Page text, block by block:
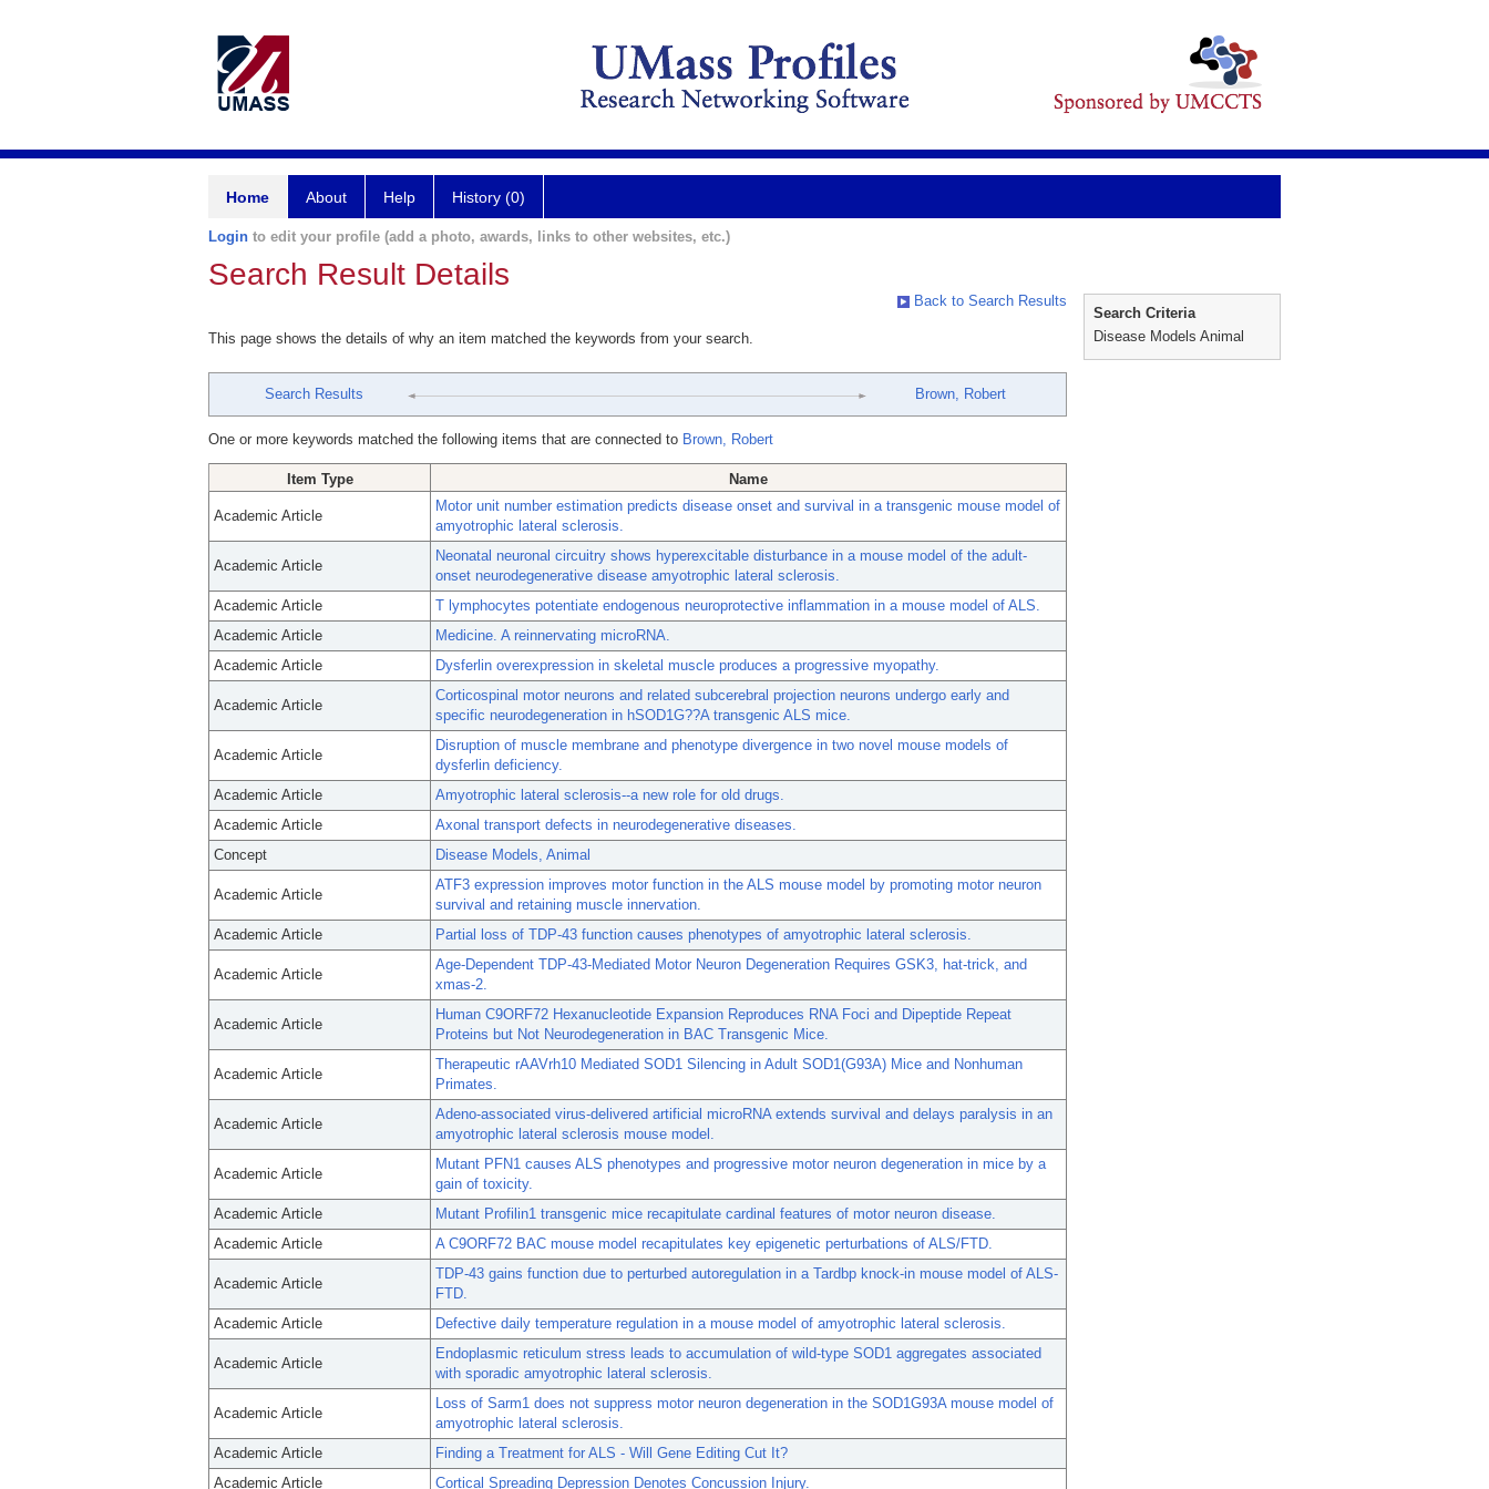
Home About Help History (0)
Login to edit your profile (add a photo, awards, links to other websites, etc.)
Search Result Details
Back to Search Results
This page shows the details of why an item matched the keywords from your search.
Search Results Brown, Robert
One or more keywords matched the following items that are connected to Brown, Robert
Item Type Name
Academic Article
Motor unit number estimation predicts disease onset and survival in a transgenic mouse model of
amyotrophic lateral sclerosis.
Academic Article
Neonatal neuronal circuitry shows hyperexcitable disturbance in a mouse model of the adult-
onset neurodegenerative disease amyotrophic lateral sclerosis.
Academic Article
T lymphocytes potentiate endogenous neuroprotective inflammation in a mouse model of ALS.
Academic Article
Medicine. A reinnervating microRNA.
Academic Article
Dysferlin overexpression in skeletal muscle produces a progressive myopathy.
Academic Article
Corticospinal motor neurons and related subcerebral projection neurons undergo early and
specific neurodegeneration in hSOD1G??A transgenic ALS mice.
Academic Article
Disruption of muscle membrane and phenotype divergence in two novel mouse models of
dysferlin deficiency.
Academic Article
Amyotrophic lateral sclerosis--a new role for old drugs.
Academic Article
Axonal transport defects in neurodegenerative diseases.
Concept
Disease Models, Animal
Academic Article
ATF3 expression improves motor function in the ALS mouse model by promoting motor neuron
survival and retaining muscle innervation.
Academic Article
Partial loss of TDP-43 function causes phenotypes of amyotrophic lateral sclerosis.
Academic Article
Age-Dependent TDP-43-Mediated Motor Neuron Degeneration Requires GSK3, hat-trick, and
xmas-2.
Academic Article
Human C9ORF72 Hexanucleotide Expansion Reproduces RNA Foci and Dipeptide Repeat
Proteins but Not Neurodegeneration in BAC Transgenic Mice.
Academic Article
Therapeutic rAAVrh10 Mediated SOD1 Silencing in Adult SOD1(G93A) Mice and Nonhuman
Primates.
Academic Article
Adeno-associated virus-delivered artificial microRNA extends survival and delays paralysis in an
amyotrophic lateral sclerosis mouse model.
Academic Article
Mutant PFN1 causes ALS phenotypes and progressive motor neuron degeneration in mice by a
gain of toxicity.
Academic Article
Mutant Profilin1 transgenic mice recapitulate cardinal features of motor neuron disease.
Academic Article
A C9ORF72 BAC mouse model recapitulates key epigenetic perturbations of ALS/FTD.
Academic Article
TDP-43 gains function due to perturbed autoregulation in a Tardbp knock-in mouse model of ALS-
FTD.
Academic Article
Defective daily temperature regulation in a mouse model of amyotrophic lateral sclerosis.
Academic Article
Endoplasmic reticulum stress leads to accumulation of wild-type SOD1 aggregates associated
with sporadic amyotrophic lateral sclerosis.
Academic Article
Loss of Sarm1 does not suppress motor neuron degeneration in the SOD1G93A mouse model of
amyotrophic lateral sclerosis.
Academic Article
Finding a Treatment for ALS - Will Gene Editing Cut It?
Academic Article
Cortical Spreading Depression Denotes Concussion Injury.
Search Criteria
Disease Models Animal